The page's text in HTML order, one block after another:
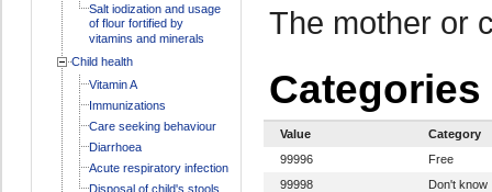
Salt iodization and usage
of flour fortified by
vitamins and minerals
Child health
Vitamin A
Immunizations
Care seeking behaviour
Diarrhoea
Acute respiratory infection
Disposal of child's stools
The mother or
Categories
Value
Category
99996
Free
99998
Don't know